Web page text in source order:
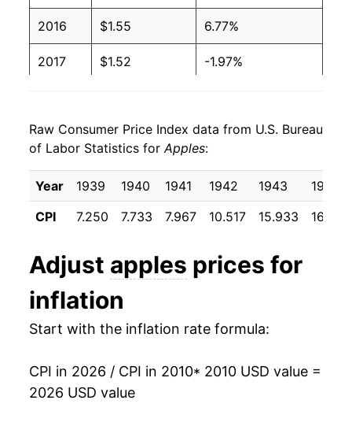
1993 $0.83 $1.70
1992 $0.89 $1.71
1989 $0.69 $1.69
1988 $0.73 $1.87
1987 $0.73 $1.91
1986 $0.77 $2.04
1985 $0.68
1984 $0.66 $2.12
1983 $0.59 $2.15
1982 $0.64
2016 $1.55 6.77%
2017 $1.52 -1.97%
2019 $1.50 1.04%
2020 $1.43 -4.83%
2021 $1.51 5.56%
2023 $1.65 3.46%
2024 $1.50
2026 $1.62 2.73%*
Raw Consumer Price Index data from U.S. Bureau
of Labor Statistics forApples:
Year 1939 1940 1941 1942 1943
1944
CPI
7.250 7.733 7.967 10.517 15.933 16.658
Adjust apples prices for
inflation
Start with the inflation rate formula:
CPI in 2026 / CPI in 2010* 2010 USD value =
2026 USD value